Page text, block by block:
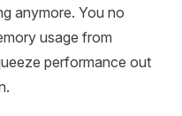
anymore. You no
usage from
performance out